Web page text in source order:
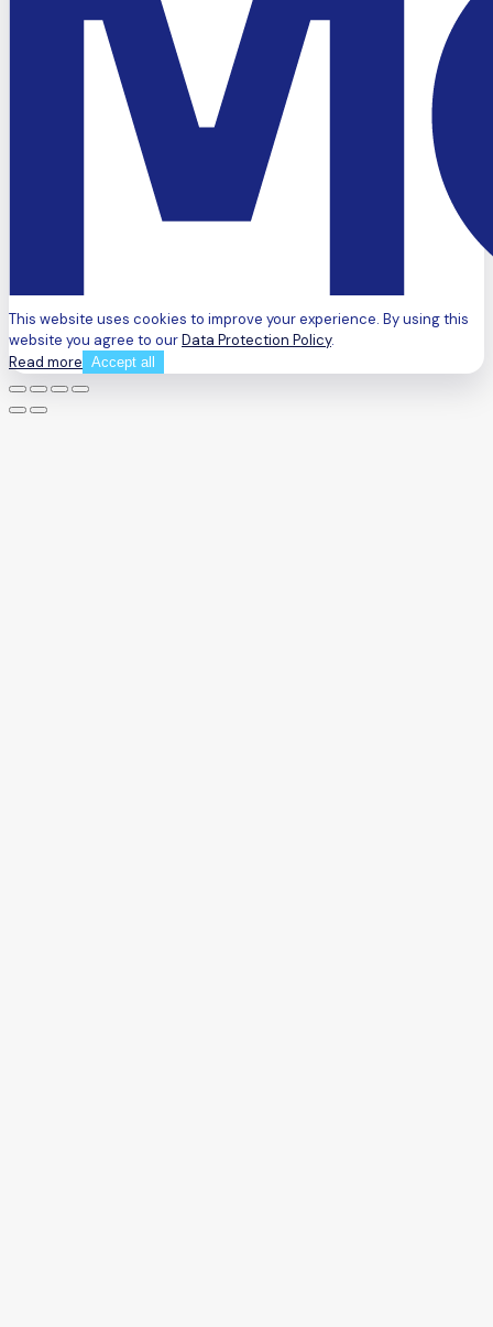
This website uses cookies to improve your experience. By using this
website you agree to ourData Protection Policy.
Read more Accept all